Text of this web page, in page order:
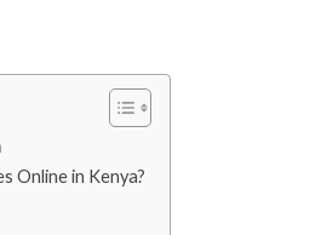
Online in Kenya?